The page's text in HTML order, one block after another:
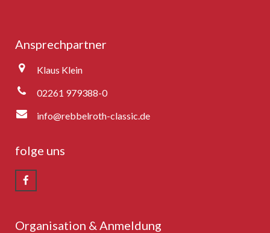
Ansprechpartner
Klaus Klein
02261 979388-0
info@rebbelroth-classic.de
folge uns
Organisation & Anmeldung